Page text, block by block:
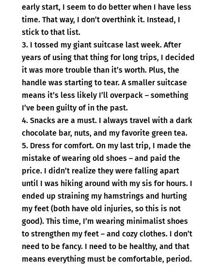
early start, I seem to do better when I have less
time. That way, I don’t overthink it. Instead, I
stick to that list.
I tossed my giant suitcase last week. After
years of using that thing for long trips, I decided
it was more trouble than it’s worth. Plus, the
handle was starting to tear. A smaller suitcase
means it’s less likely I’ll overpack – something
I’ve been guilty of in the past.
Snacks are a must. I always travel with a dark
chocolate bar, nuts, and my favorite green tea.
Dress for comfort. On my last trip, I made the
mistake of wearing old shoes – and paid the
price. I didn’t realize they were falling apart
until I was hiking around with my sis for hours. I
ended up straining my hamstrings and hurting
my feet (both have old injuries, so this is not
good). This time, I’m wearing minimalist shoes
to strengthen my feet – and cozy clothes. I don’t
need to be fancy. I need to be healthy, and that
means everything must be comfortable, period.